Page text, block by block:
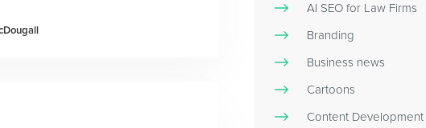
AI SEO for Law Firms
Branding
Business news
Cartoons
Content Development